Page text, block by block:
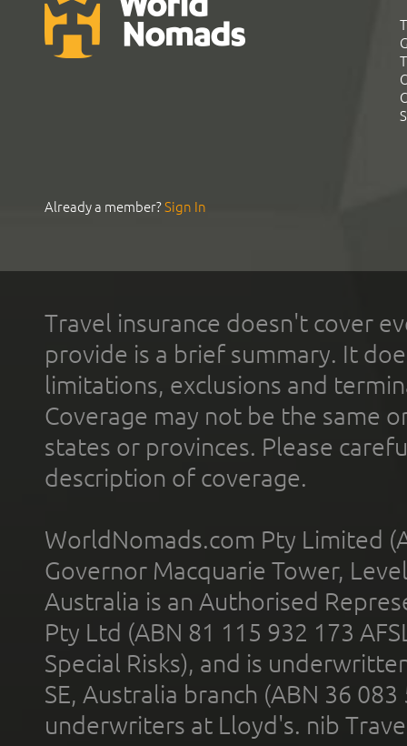
Already a member?Sign In
Travel insurance doesn't cover
provide is a brief summary. It
limitations, exclusions and
Coverage may not be the same
states or provinces. Please
description of coverage.
WorldNomads.com Pty Limited
Governor Macquarie Tower,
Australia is an Authorised
Pty Ltd (ABN 81 115 932 173
Special Risks), and is
SE, Australia branch (ABN 36
underwriters at Lloyd's. nib